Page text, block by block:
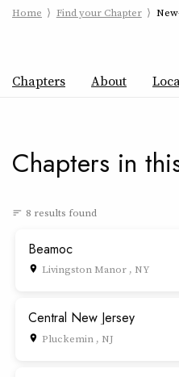
Home Find your Chapter
Chapters About
Chapters in
sort 8 results found
Beamoc
place Livingston Manor , NY
Central New Jersey
place Pluckemin , NJ